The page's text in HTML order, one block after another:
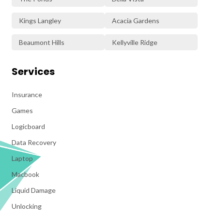
Kings Langley Acacia Gardens
Beaumont Hills Kellyville Ridge
Services
Insurance
Games
Logicboard
Data Recovery
Laptop
Macbook
Liquid Damage
Unlocking